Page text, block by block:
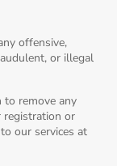
offensive,
or illegal
to remove any
registration or
our services at